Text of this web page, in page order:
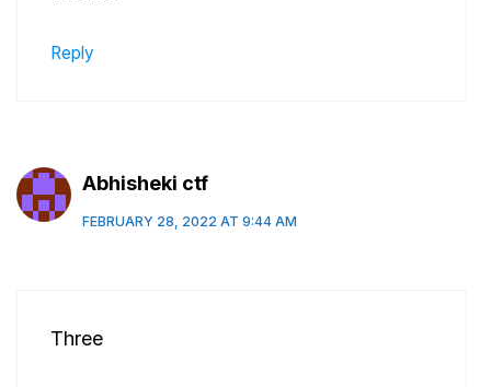
Reply
Abhisheki ctf
FEBRUARY 28, 2022 AT 9:44 AM
Three